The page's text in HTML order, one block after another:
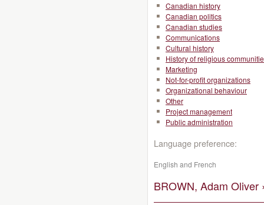
Canadian history
Canadian politics
Canadian studies
Communications
Cultural history
History of religious
Marketing
Not-for-profit organizations
Organizational behaviour
Other
Project management
Public administration
Language preference:
English and French
BROWN, Adam Oliver